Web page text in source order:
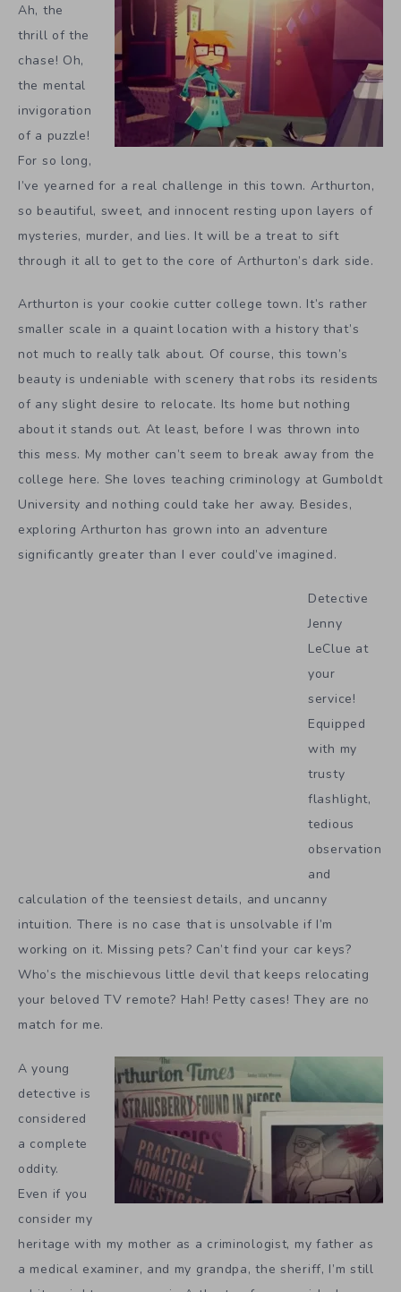
Ah, the
thrill of the
chase! Oh,
the mental
invigoration
of a puzzle!
For so long,
I’ve yearned for a real challenge in this town. Arthurton,
so beautiful, sweet, and innocent resting upon layers of
mysteries, murder, and lies. It will be a treat to sift
through it all to get to the core of Arthurton’s dark side.
Arthurton is your cookie cutter college town. It’s rather
smaller scale in a quaint location with a history that’s
not much to really talk about. Of course, this town’s
beauty is undeniable with scenery that robs its residents
of any slight desire to relocate. Its home but nothing
about it stands out. At least, before I was thrown into
this mess. My mother can’t seem to break away from the
college here. She loves teaching criminology at Gumboldt
University and nothing could take her away. Besides,
exploring Arthurton has grown into an adventure
significantly greater than I ever could’ve imagined.
Detective
Jenny
LeClue at
your
service!
Equipped
with my
trusty
flashlight,
tedious
observation
and
calculation of the teensiest details, and uncanny
intuition. There is no case that is unsolvable if I’m
working on it. Missing pets? Can’t find your car keys?
Who’s the mischievous little devil that keeps relocating
your beloved TV remote? Hah! Petty cases! They are no
match for me.
A young
detective is
considered
a complete
oddity.
Even if you
consider my
heritage with my mother as a criminologist, my father as
a medical examiner, and my grandpa, the sheriff, I’m still